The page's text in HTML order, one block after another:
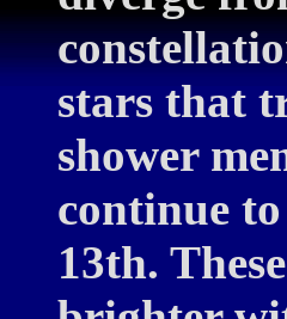
stars that
shower
continue
13th.